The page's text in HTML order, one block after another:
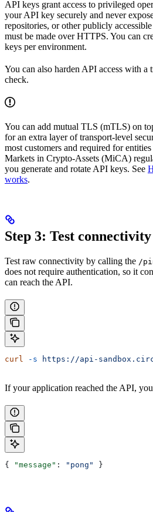
API keys grant access to privileged
your API key securely and never
repositories, or other publicly
must be made over HTTPS. You can
keys per environment.
You can also harden API access with a
check.
You can add mutual TLS (mTLS) on
for an extra layer of transport-level
most customers and required for
Markets in Crypto-Assets (MiCA)
you generate and rotate API keys. See
works.
Step 3: Test connectivity
Test raw connectivity by calling the /
does not require authentication, so it
can reach the API.
curl -s https://api-
If your application reached the API,
{ "message" : "pong" }